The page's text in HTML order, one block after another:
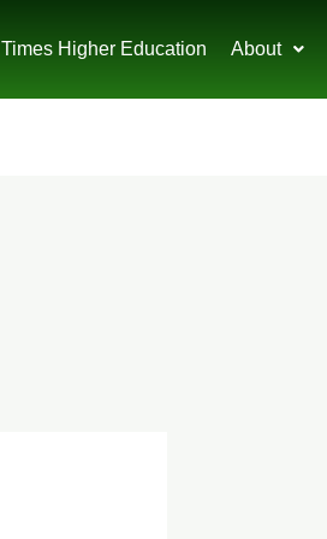
Times Higher Education About